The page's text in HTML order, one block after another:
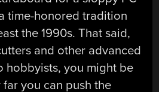
a time-honored tradition
the 1990s. That said,
and other advanced
hobbyists, you might be
you can push the